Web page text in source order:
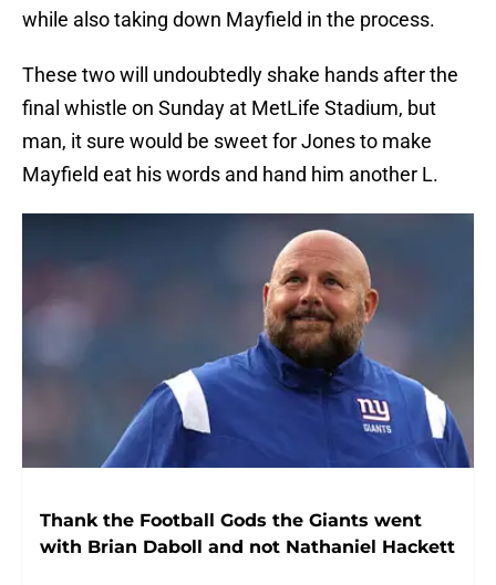
while also taking down Mayfield in the process.
These two will undoubtedly shake hands after the
final whistle on Sunday at MetLife Stadium, but
man, it sure would be sweet for Jones to make
Mayfield eat his words and hand him another L.
Thank the Football Gods the Giants went
with Brian Daboll and not Nathaniel Hackett